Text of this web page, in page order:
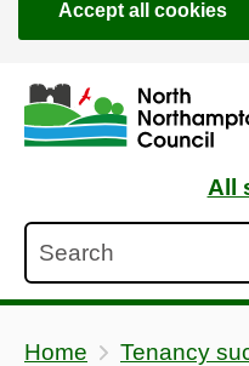
Accept all cookies
Skip to main content
Accessibility Statement
All
Home Tenancy